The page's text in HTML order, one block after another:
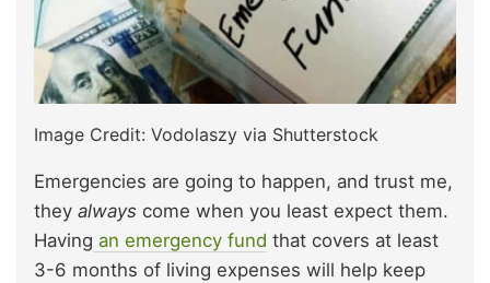
Image Credit: Vodolaszy via Shutterstock
Emergencies are going to happen, and trust me,
they always come when you least expect them.
Having an emergency fund that covers at least
3-6 months of living expenses will help keep